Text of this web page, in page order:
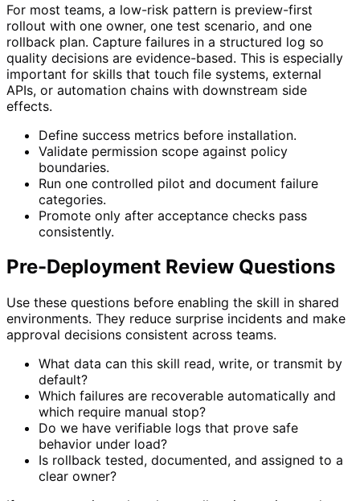
For most teams, a low-risk pattern is preview-first
rollout with one owner, one test scenario, and one
rollback plan. Capture failures in a structured log so
quality decisions are evidence-based. This is especially
important for skills that touch file systems, external
APIs, or automation chains with downstream side
effects.
Define success metrics before installation.
Validate permission scope against policy
boundaries.
Run one controlled pilot and document failure
categories.
Promote only after acceptance checks pass
consistently.
Pre-Deployment Review Questions
Use these questions before enabling the skill in shared
environments. They reduce surprise incidents and make
approval decisions consistent across teams.
What data can this skill read, write, or transmit by
default?
Which failures are recoverable automatically and
which require manual stop?
Do we have verifiable logs that prove safe
behavior under load?
Is rollback tested, documented, and assigned to a
clear owner?